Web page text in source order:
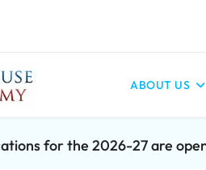
ABOUT US
for the 2026-27 are